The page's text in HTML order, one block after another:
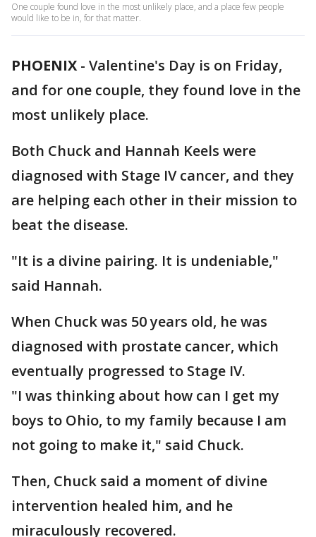
One couple found love in the most unlikely place, and a place few people
would like to be in, for that matter.
PHOENIX - Valentine's Day is on Friday,
and for one couple, they found love in the
most unlikely place.
Both Chuck and Hannah Keels were
diagnosed with Stage IV cancer, and they
are helping each other in their mission to
beat the disease.
"It is a divine pairing. It is undeniable,"
said Hannah.
When Chuck was 50 years old, he was
diagnosed with prostate cancer, which
eventually progressed to Stage IV.
"I was thinking about how can I get my
boys to Ohio, to my family because I am
not going to make it," said Chuck.
Then, Chuck said a moment of divine
intervention healed him, and he
miraculously recovered.